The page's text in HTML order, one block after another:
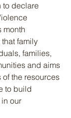
to declare
month
family
families,
and aims
the resources
to build
our